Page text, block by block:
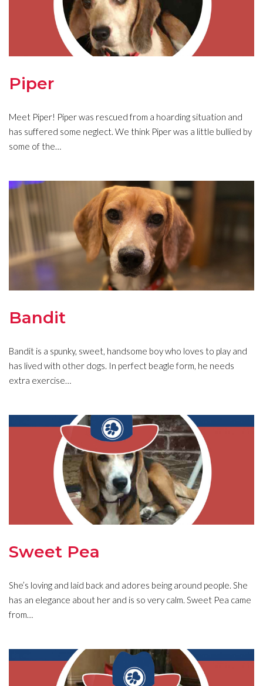
Piper
Meet Piper! Piper was rescued from a hoarding situation and
has suffered some neglect. We think Piper was a little bullied by
some of the…
Bandit
Bandit is a spunky, sweet, handsome boy who loves to play and
has lived with other dogs. In perfect beagle form, he needs
extra exercise…
Sweet Pea
She’s loving and laid back and adores being around people. She
has an elegance about her and is so very calm. Sweet Pea came
from…